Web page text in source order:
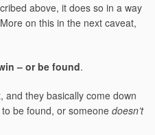
above, it does so in a way
on this in the next caveat,
– or be found.
they basically come down
be found, or someone doesn’t